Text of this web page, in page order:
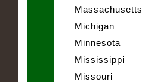
Massachusetts
Michigan
Minnesota
Mississippi
Missouri